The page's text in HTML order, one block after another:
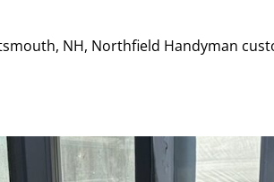
NH, Northfield Handyman